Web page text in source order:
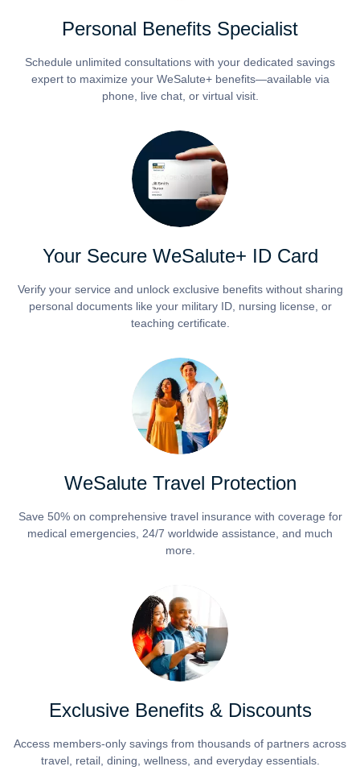
Personal Benefits Specialist
Schedule unlimited consultations with your dedicated savings
expert to maximize your WeSalute+ benefits—available via
phone, live chat, or virtual visit.
Your Secure WeSalute+ ID Card
Verify your service and unlock exclusive benefits without sharing
personal documents like your military ID, nursing license, or
teaching certificate.
WeSalute Travel Protection
Save 50% on comprehensive travel insurance with coverage for
medical emergencies, 24/7 worldwide assistance, and much
more.
Exclusive Benefits & Discounts
Access members-only savings from thousands of partners across
travel, retail, dining, wellness, and everyday essentials.